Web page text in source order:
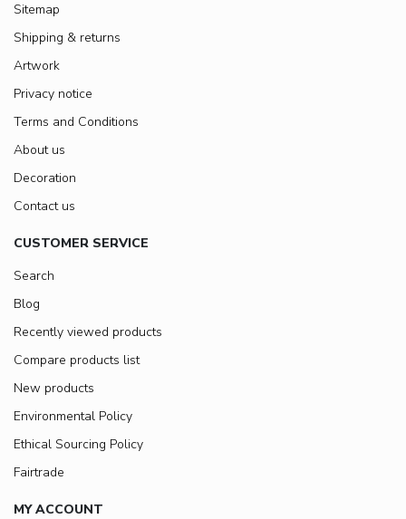
Sitemap
Shipping & returns
Artwork
Privacy notice
Terms and Conditions
About us
Decoration
Contact us
CUSTOMER SERVICE
Search
Blog
Recently viewed products
Compare products list
New products
Environmental Policy
Ethical Sourcing Policy
Fairtrade
MY ACCOUNT